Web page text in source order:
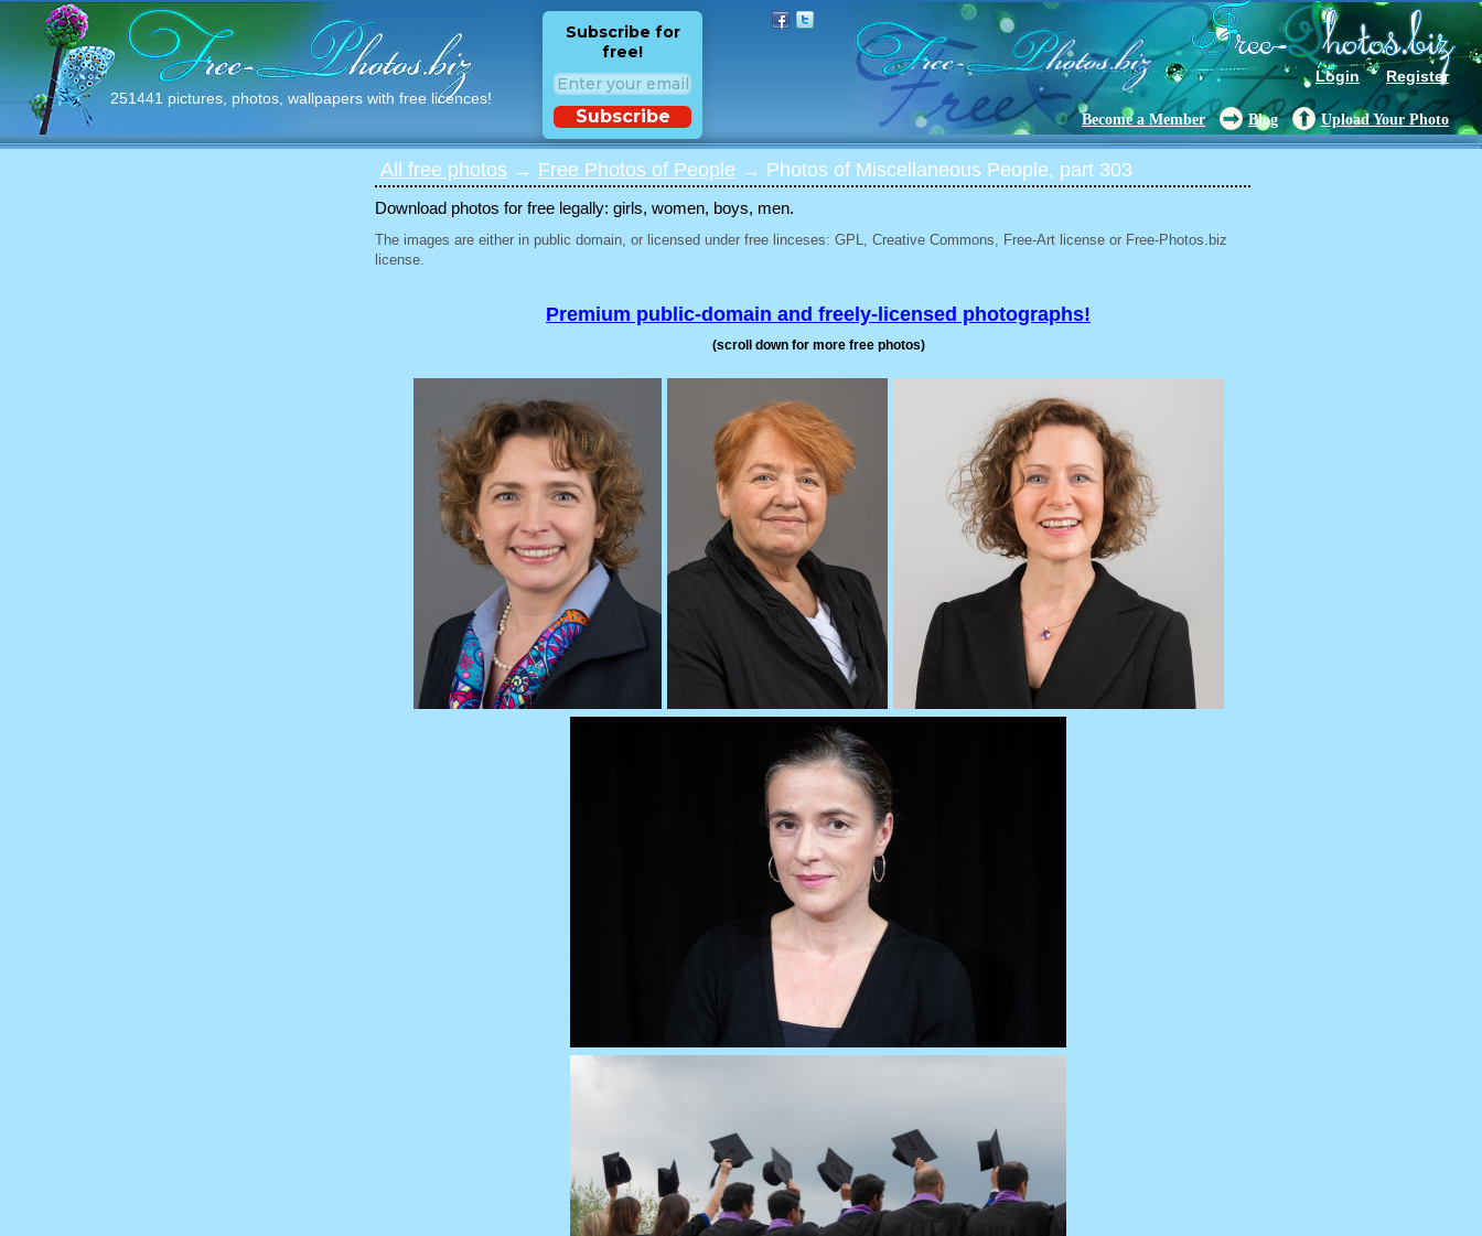
251441 pictures, photos, wallpapers with free licences!
Login Register
Subscribe for
free!
Subscribe Become a Member Blog Upload Your Photo
All free photos → Free Photos of People → Photos of Miscellaneous People, part 303
Download photos for free legally: girls, women, boys, men.
The images are either in public domain, or licensed under free linceses: GPL, Creative Commons, Free-Art license or Free-Photos.biz
license.
Premium public-domain and freely-licensed photographs!
(scroll down for more free photos)